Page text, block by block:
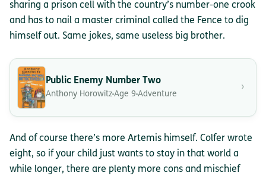
sharing a prison cell with the country’s number-one crook
and has to nail a master criminal called the Fence to dig
himself out. Same jokes, same useless big brother.
Public Enemy Number Two
Anthony Horowitz Age 9 Adventure
›
And of course there’s more Artemis himself. Colfer wrote
eight, so if your child just wants to stay in that world a
while longer, there are plenty more cons and mischief